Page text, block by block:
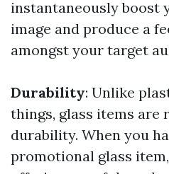
instantaneously boost
image and produce a
amongst your target
Durability: Unlike
things, glass items are
durability. When you
promotional glass